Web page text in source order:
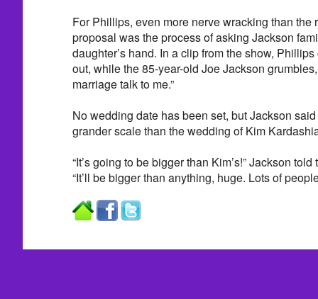
For Phillips, even more nerve wracking than the
proposal was the process of asking Jackson
daughter’s hand. In a clip from the show,
out, while the 85-year-old Joe Jackson
marriage talk to me.”
No wedding date has been set, but Jackson
grander scale than the wedding of Kim
“It’s going to be bigger than Kim’s!” Jackson
“It’ll be bigger than anything, huge. Lots of